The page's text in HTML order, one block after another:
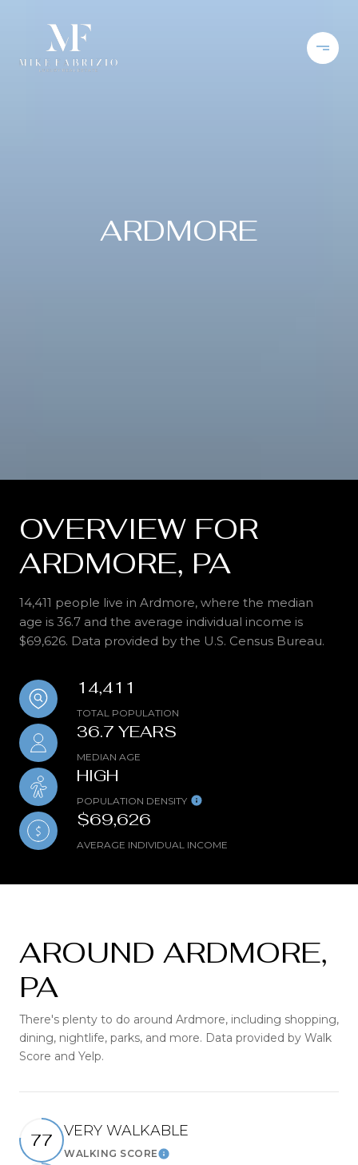
ARDMORE
OVERVIEW FOR
ARDMORE, PA
14,411 people live in Ardmore, where the median
age is 36.7 and the average individual income is
$69,626. Data provided by the U.S. Census Bureau.
14,411
TOTAL POPULATION
36.7 YEARS
MEDIAN AGE
HIGH
POPULATION DENSITY
$69,626
AVERAGE INDIVIDUAL INCOME
AROUND ARDMORE,
PA
There's plenty to do around Ardmore, including shopping,
dining, nightlife, parks, and more. Data provided by Walk
Score and Yelp.
77 VERY WALKABLE
WALKING SCORELearn More